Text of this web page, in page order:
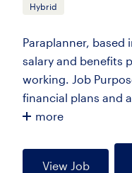
Hybrid
Paraplanner,
salary and benefits
working. Job
financial plans and
more
View Job